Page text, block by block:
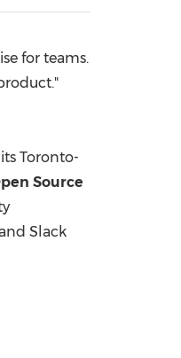
for teams.
Toronto-
Source
Slack